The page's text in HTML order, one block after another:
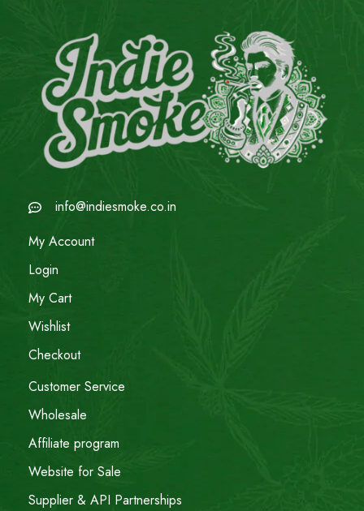
info@indiesmoke.co.in
My Account
Login
My Cart
Wishlist
Checkout
Customer Service
Wholesale
Affiliate program
Website for Sale
Supplier & API Partnerships